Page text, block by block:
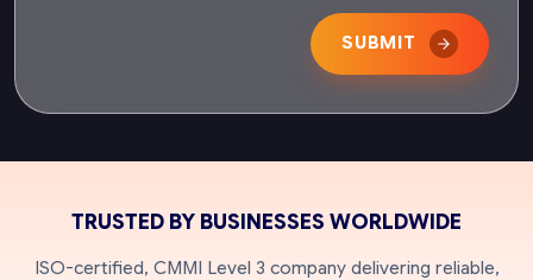
SUBMIT
TRUSTED BY BUSINESSES WORLDWIDE
ISO-certified, CMMI Level 3 company delivering reliable,